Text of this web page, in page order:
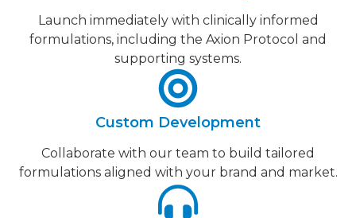
Launch immediately with clinically informed
formulations, including the Axion Protocol and
supporting systems.
Custom Development
Collaborate with our team to build tailored
formulations aligned with your brand and market.